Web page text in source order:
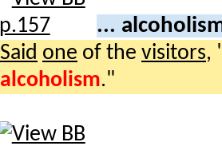
...
Said one of the visitors,
alcoholism."